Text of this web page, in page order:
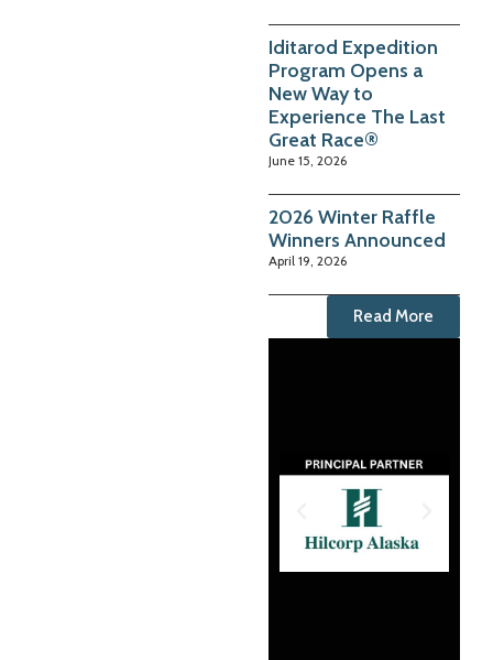
Iditarod Expedition
Program Opens a
New Way to
Experience The Last
Great Race®
June 15, 2026
2026 Winter Raffle
Winners Announced
April 19, 2026
Read More